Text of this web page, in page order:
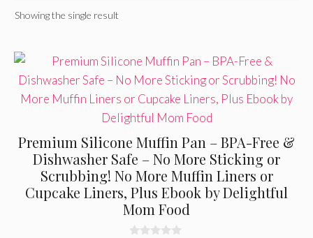
Showing the single result
Premium Silicone Muffin Pan – BPA-Free &
Dishwasher Safe – No More Sticking or
Scrubbing! No More Muffin Liners or
Cupcake Liners, Plus Ebook by Delightful
Mom Food